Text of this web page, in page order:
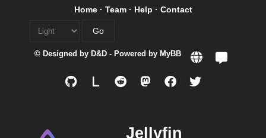
Home· Team· Help · Contact
© Designed by D&D - Powered by MyBB
Jellyfin